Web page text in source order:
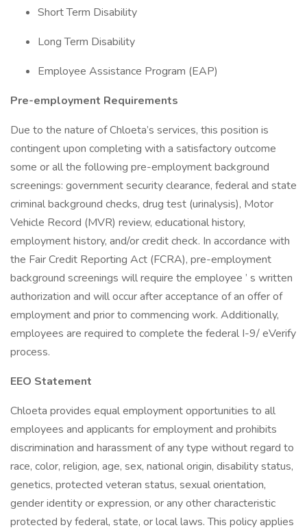
Short Term Disability
Long Term Disability
Employee Assistance Program (EAP)
Pre-employment Requirements
Due to the nature of Chloeta’s services, this position is
contingent upon completing with a satisfactory outcome
some or all the following pre-employment background
screenings: government security clearance, federal and state
criminal background checks, drug test (urinalysis), Motor
Vehicle Record (MVR) review, educational history,
employment history, and/or credit check. In accordance with
the Fair Credit Reporting Act (FCRA), pre-employment
background screenings will require the employee ’ s written
authorization and will occur after acceptance of an offer of
employment and prior to commencing work. Additionally,
employees are required to complete the federal I-9/ eVerify
process.
EEO Statement
Chloeta provides equal employment opportunities to all
employees and applicants for employment and prohibits
discrimination and harassment of any type without regard to
race, color, religion, age, sex, national origin, disability status,
genetics, protected veteran status, sexual orientation,
gender identity or expression, or any other characteristic
protected by federal, state, or local laws. This policy applies